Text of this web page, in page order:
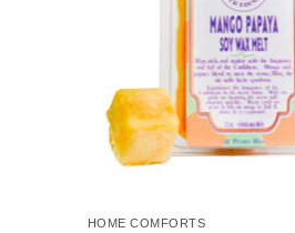
HOME COMFORTS